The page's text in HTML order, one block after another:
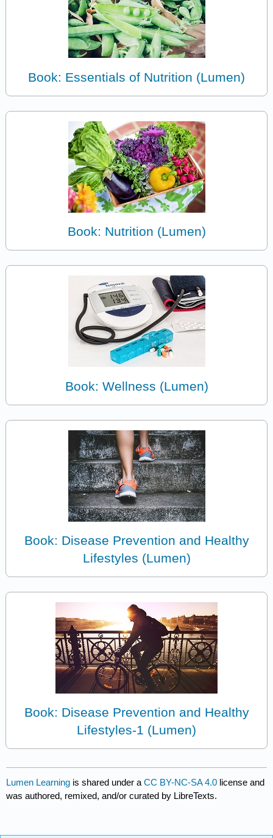
Book: Essentials of Nutrition (Lumen)
Book: Nutrition (Lumen)
Book: Wellness (Lumen)
Book: Disease Prevention and Healthy
Lifestyles (Lumen)
Book: Disease Prevention and Healthy
Lifestyles-1 (Lumen)
Lumen Learning is shared under aCC BY-NC-SA 4.0 license and
was authored, remixed, and/or curated by LibreTexts.